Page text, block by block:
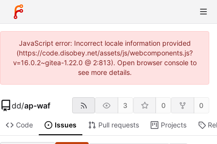
JavaScript error: Incorrect locale information provided
(https://code.disobey.net/assets/js/webcomponents.js?
v=16.0.2~gitea-1.22.0 @ 2:813). Open browser console to
see more details.
dd/ap-waf 3 0 0
Code Issues Pull requests Projects